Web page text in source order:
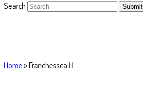
Search Submit
Home»Franchessca H.